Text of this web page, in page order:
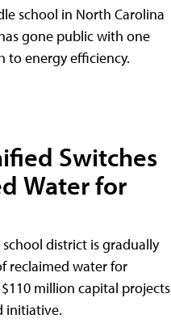
school in North Carolina
gone public with one
to energy efficiency.
Switches
Water for
district is gradually
reclaimed water for
million capital projects
initiative.